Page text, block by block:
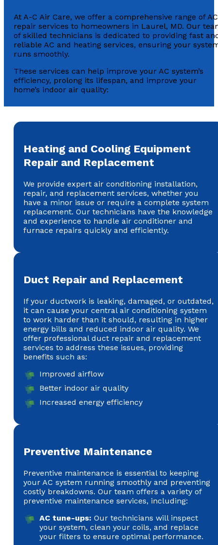
At A-C Air Care, we offer a comprehensive range of AC
repair services to homeowners in Laurel, MD. Our
of skilled technicians is dedicated to providing fast
reliable AC and heating services, ensuring your
runs smoothly.
These services can help improve your AC system’s
efficiency, prolong its lifespan, and improve your
home’s indoor air quality:
Heating and Cooling Equipment
Repair and Replacement
We provide expert air conditioning installation,
repair, and replacement services, whether you
have a minor issue or require a complete system
replacement. Our technicians have the knowledge
and experience to handle air conditioner and
furnace repairs quickly and efficiently.
Duct Repair and Replacement
If your ductwork is leaking, damaged, or outdated,
it can cause your central air conditioning system
to work harder than it should, resulting in higher
energy bills and reduced indoor air quality. We
offer professional duct repair and replacement
services to address these issues, providing
benefits such as:
Improved airflow
Better indoor air quality
Increased energy efficiency
Preventive Maintenance
Preventive maintenance is essential to keeping
your AC system running smoothly and preventing
costly breakdowns. Our team offers a variety of
preventive maintenance services, including:
AC tune-ups: Our technicians will inspect
your system, clean your coils, and replace
your filters to ensure optimal performance.